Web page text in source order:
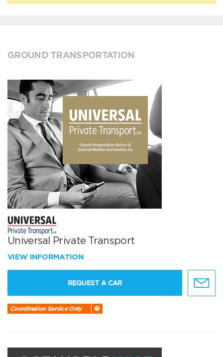
GROUND TRANSPORTATION
Universal Private Transport
VIEW INFORMATION
REQUEST A CAR
Coordination Service Only